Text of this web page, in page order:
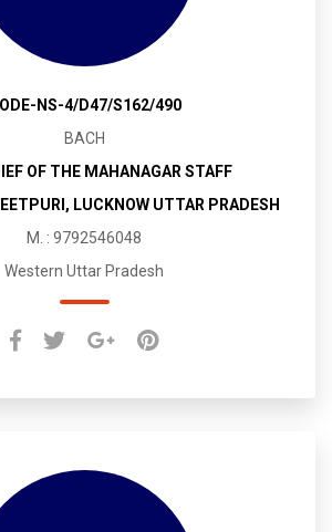
NS-4/D47/S162/490
BACH
OF THE MAHANAGAR STAFF
LUCKNOW UTTAR PRADESH
M. : 9792546048
Western Uttar Pradesh